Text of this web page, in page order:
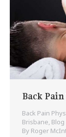
Back
Back Pain
Brisbane, Blog
By Roger